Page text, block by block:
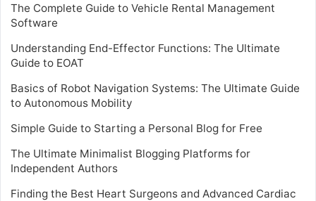
The Complete Guide to Vehicle Rental Management
Software
Understanding End-Effector Functions: The Ultimate
Guide to EOAT
Basics of Robot Navigation Systems: The Ultimate Guide
to Autonomous Mobility
Simple Guide to Starting a Personal Blog for Free
The Ultimate Minimalist Blogging Platforms for
Independent Authors
Finding the Best Heart Surgeons and Advanced Cardiac